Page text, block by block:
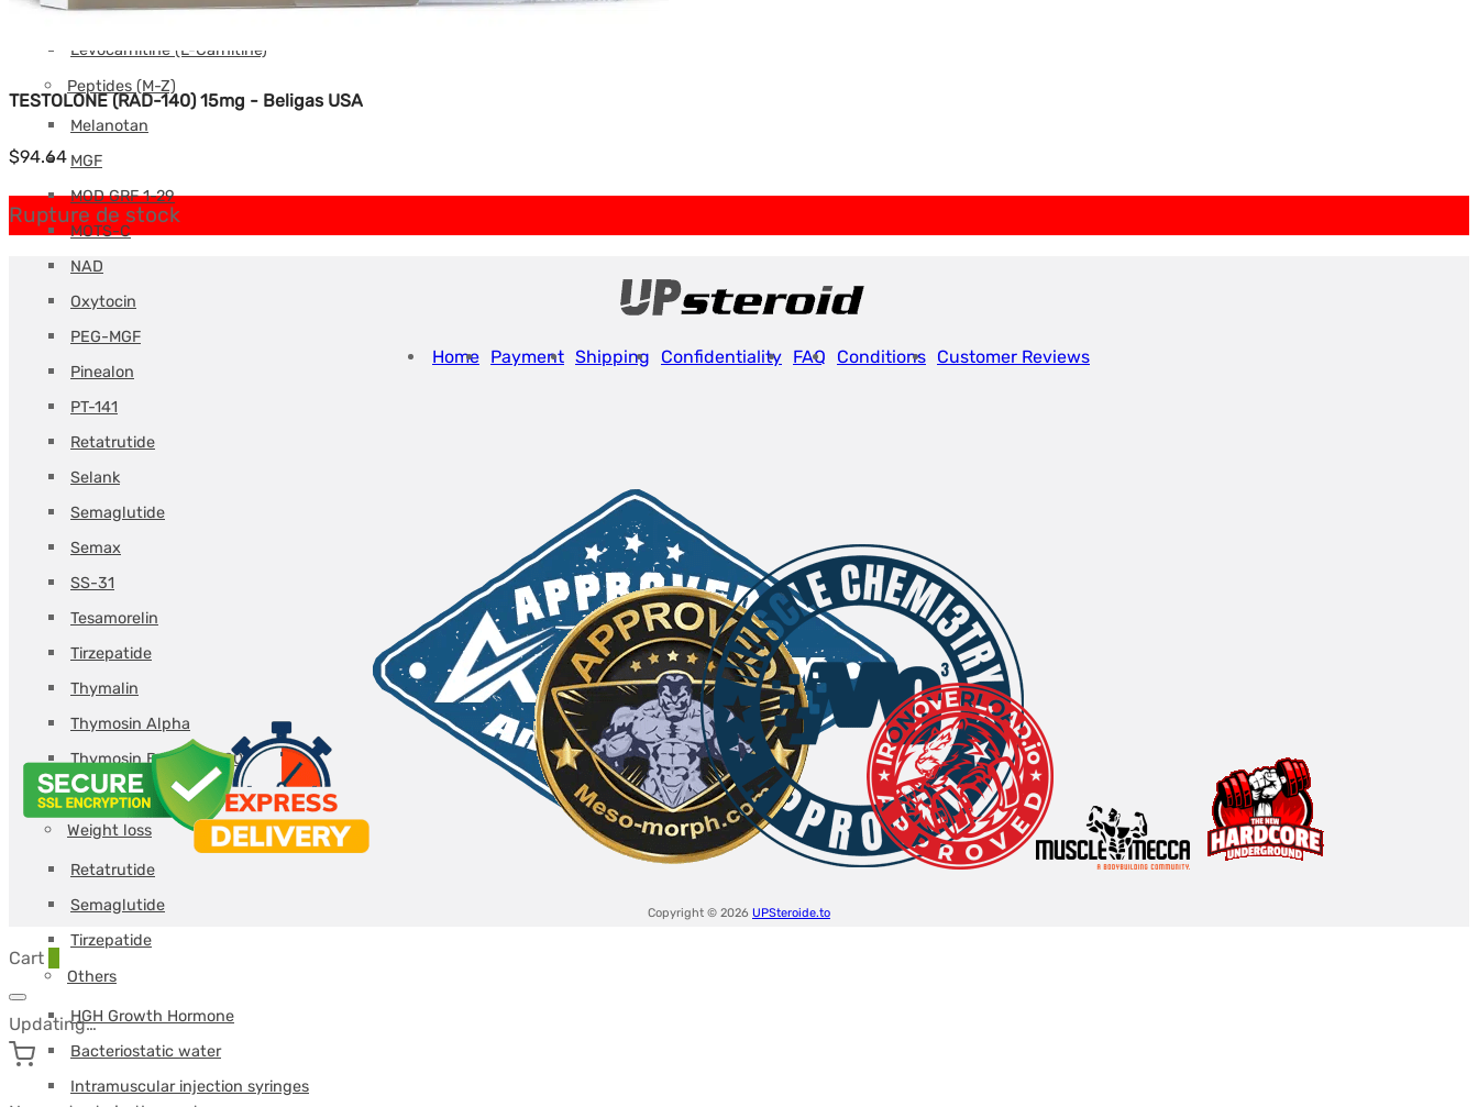
Ipamorelin
Levocarnitine (L-Carnitine)
Peptides (M-Z)
Melanotan
MGF
MOD GRF 1-29
MOTS-C
NAD
Oxytocin
PEG-MGF
Pinealon
PT-141
Retatrutide
Selank
Semaglutide
Semax
SS-31
Tesamorelin
Tirzepatide
Thymalin
Thymosin Alpha
Thymosin Beta TB-500
Triptorelin GnRH
Weight loss
Retatrutide
Semaglutide
Tirzepatide
Others
HGH Growth Hormone
Bacteriostatic water
Intramuscular injection syringes
TESTOLONE (RAD-140) 15mg - Beligas USA
$94.64
Rupture de stock
Home Payment Shipping Confidentiality FAQ Conditions Customer Reviews
Copyright © 2026 UPSteroide.to
Cart
Updating…